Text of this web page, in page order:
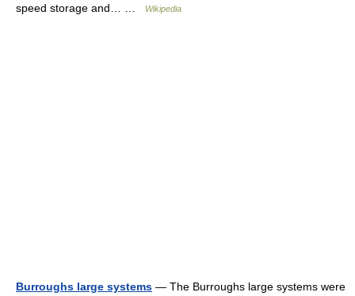
speed storage and… …
Wikipedia
Burroughs large systems — The Burroughs large systems were